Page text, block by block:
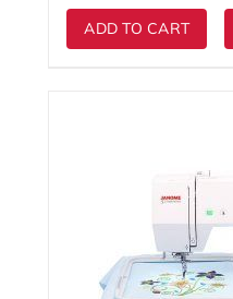
ADD TO CART